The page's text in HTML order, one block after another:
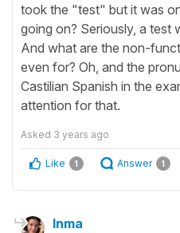
took the "test" but it was
going on? Seriously, a test
And what are the non-
even for? Oh, and the
Castilian Spanish in the
attention for that.
Asked 3 years ago
Like 1 Answer 1
Inma